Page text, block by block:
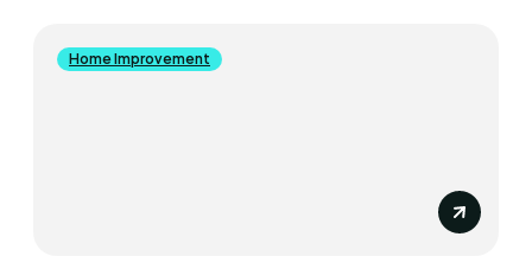
Home Improvement